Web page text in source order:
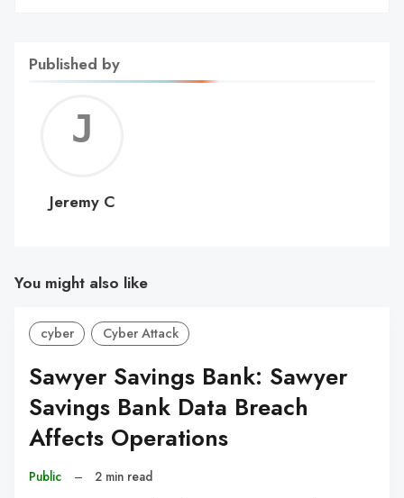
Published by
C
Jeremy C
You might also like
cyber Cyber Attack
Sawyer Savings Bank: Sawyer
Savings Bank Data Breach
Affects Operations
Public – 2 min read